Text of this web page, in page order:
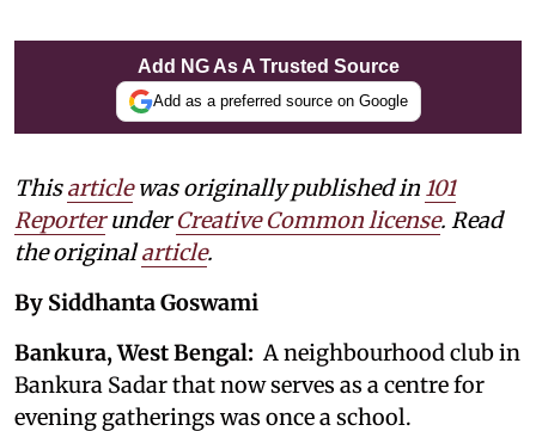
Add NG As A Trusted Source
Add as a preferred source on Google
Thisarticlewas originally published in 101
ReporterunderCreative Common license. Read
the originalarticle.
By Siddhanta Goswami
Bankura, West Bengal: A neighbourhood club in
Bankura Sadar that now serves as a centre for
evening gatherings was once a school.